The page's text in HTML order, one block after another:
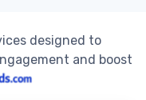
designed to
and boost